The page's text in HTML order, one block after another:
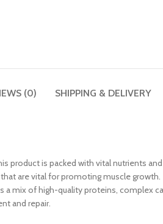
(0) SHIPPING & DELIVERY
product is packed with vital nutrients
are vital for promoting muscle
of high-quality proteins, complex
and repair.